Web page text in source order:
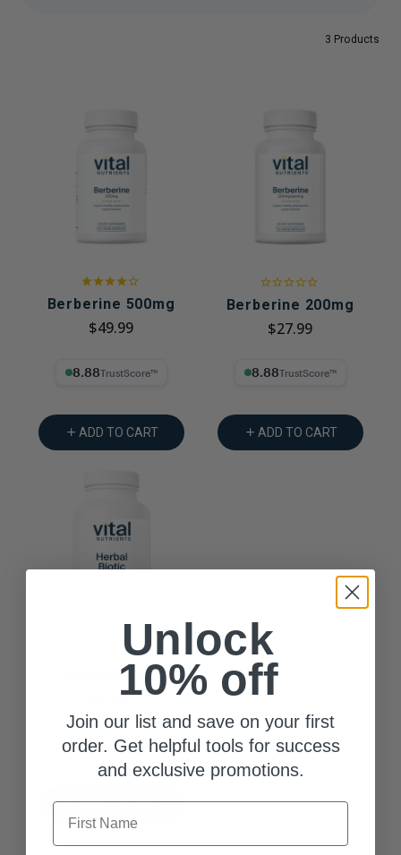
3 Products
Berberine 500mg
$49.99
8.88% Trust Score
ADD TO CART
Berberine 200mg
$27.99
8.88% Trust Score
ADD TO CART
Herbal Biotic
$50.99
8.88% Trust Score
ADD TO CART
Unlock
10% off
Join our list and save on your first
order. Get helpful tools for success
and exclusive promotions.
First Name